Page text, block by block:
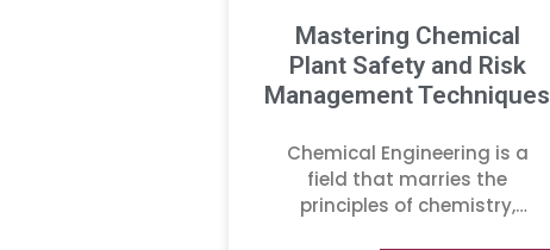
Mastering Chemical
Plant Safety and Risk
Management Techniques
Chemical Engineering is a
field that marries the
principles of chemistry,